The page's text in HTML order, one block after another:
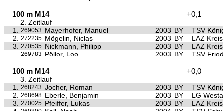
100 m M14 +0,1
2. Zeitlauf
1.
269053 Mayerhofer, Manuel 2003 BY
TSV
2.
272235 Mögelin, Niclas 2003 BY
LAZ
3.
270535 Nickmann, Philipp 2003 BY LAZ
269783 Pöller, Leo 2003 BY TSV
100 m M14 +0,0
3. Zeitlauf
1.
268243 Jocher, Roman 2003 BY
TSV
2.
268698 Eberle, Benjamin 2003 BY
LG
3.
270025 Pfeiffer, Lukas 2003 BY
LAZ